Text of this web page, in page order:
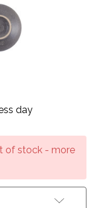
day
of stock - more